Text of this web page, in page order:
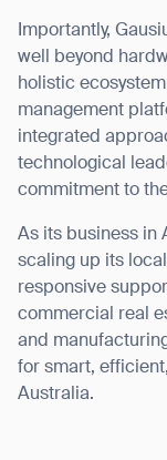
Importantly,
well beyond
holistic
management
integrated
technological
commitment to
As its business in
scaling up its
responsive
commercial real
and
for smart,
Australia.